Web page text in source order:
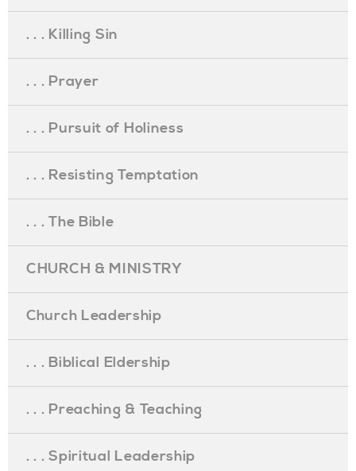
. . . Killing Sin
. . . Prayer
. . . Pursuit of Holiness
. . . Resisting Temptation
. . . The Bible
CHURCH & MINISTRY
Church Leadership
. . . Biblical Eldership
. . . Preaching & Teaching
. . . Spiritual Leadership